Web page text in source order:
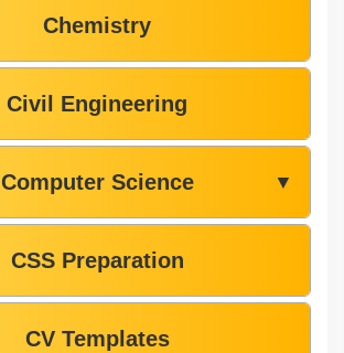
Chemistry
Civil Engineering
Computer Science ▼
CSS Preparation
CV Templates